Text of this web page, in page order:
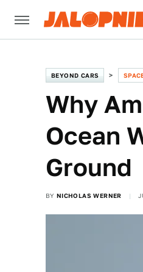
BEYOND CARS
Why
Ocean
Ground
BY NICHOLAS WERNER